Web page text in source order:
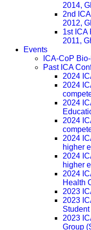
2014,
2nd
2012,
1st ICA
2011,
Events
ICA-CoP
Past ICA
2024
2024
2024
2024
2024
higher
2024
higher
2024
Health
2023
2023
2023
Group